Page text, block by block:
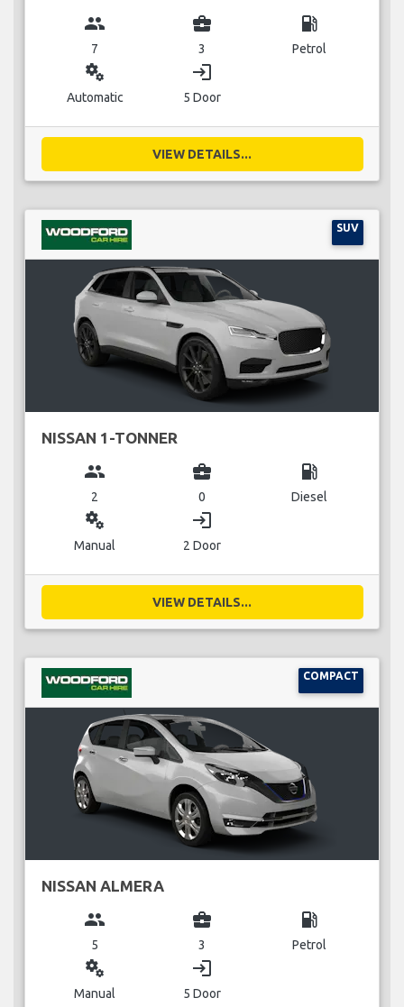
group
7
business_center
3
local_gas_station
Petrol
miscellaneous_services
Automatic
login
5 Door
VIEW DETAILS...
SUV
NISSAN 1-TONNER
group
2
business_center
0
local_gas_station
Diesel
miscellaneous_services
Manual
login
2 Door
VIEW DETAILS...
COMPACT
NISSAN ALMERA
group
5
business_center
3
local_gas_station
Petrol
miscellaneous_services
Manual
login
5 Door